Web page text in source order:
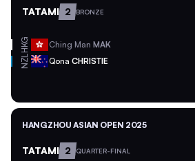
TATAMI 2 BRONZE
HKG Ching Man MAK
NZL Qona CHRISTIE
HANGZHOU ASIAN OPEN 2025
TATAMI 2 QUARTER-FINAL